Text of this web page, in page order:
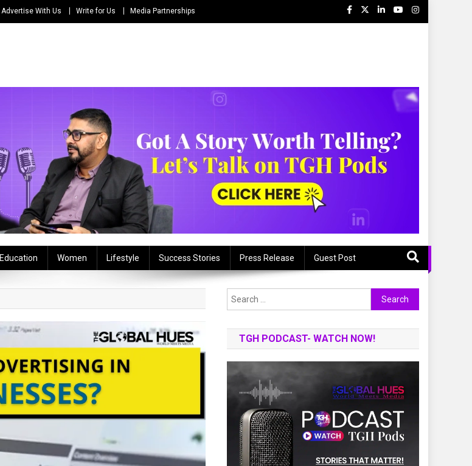
Advertise With Us Write for Us Media Partnerships
Education Women Lifestyle Success Stories Press Release Guest Post
Search
for:
TGH PODCAST- WATCH NOW!